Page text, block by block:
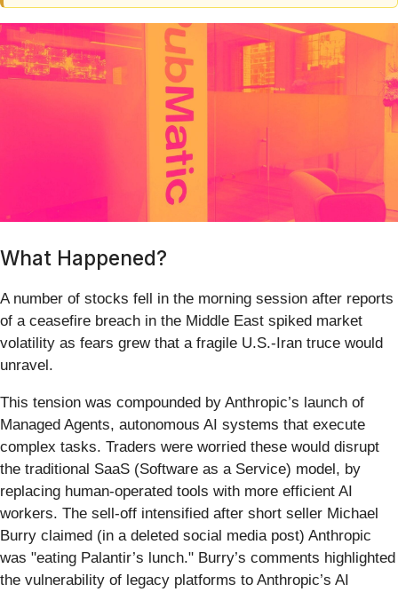
What Happened?
A number of stocks fell in the morning session after reports
of a ceasefire breach in the Middle East spiked market
volatility as fears grew that a fragile U.S.-Iran truce would
unravel.
This tension was compounded by Anthropic’s launch of
Managed Agents, autonomous AI systems that execute
complex tasks. Traders were worried these would disrupt
the traditional SaaS (Software as a Service) model, by
replacing human-operated tools with more efficient AI
workers. The sell-off intensified after short seller Michael
Burry claimed (in a deleted social media post) Anthropic
was "eating Palantir’s lunch." Burry’s comments highlighted
the vulnerability of legacy platforms to Anthropic’s AI